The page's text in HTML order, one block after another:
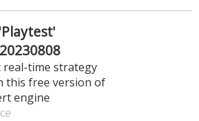
real-time strategy
this free version of
engine